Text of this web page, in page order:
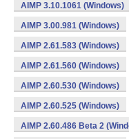
AIMP 3.10.1061 (Windows)
AIMP 3.00.981 (Windows)
AIMP 2.61.583 (Windows)
AIMP 2.61.560 (Windows)
AIMP 2.60.530 (Windows)
AIMP 2.60.525 (Windows)
AIMP 2.60.486 Beta 2